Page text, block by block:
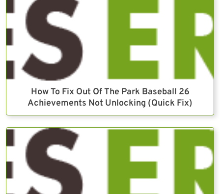
How To Fix Out Of The Park Baseball 26
Achievements Not Unlocking (Quick Fix)